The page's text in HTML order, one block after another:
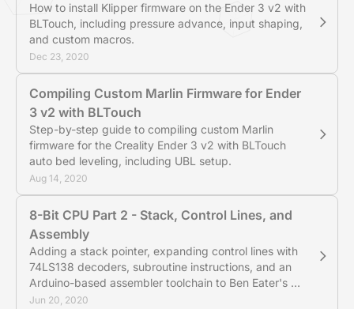
How to install Klipper firmware on the Ender 3 v2 with
BLTouch, including pressure advance, input shaping,
and custom macros.
Dec 23, 2020
Compiling Custom Marlin Firmware for Ender
3 v2 with BLTouch
Step-by-step guide to compiling custom Marlin
firmware for the Creality Ender 3 v2 with BLTouch
auto bed leveling, including UBL setup.
Aug 14, 2020
8-Bit CPU Part 2 - Stack, Control Lines, and
Assembly
Adding a stack pointer, expanding control lines with
74LS138 decoders, subroutine instructions, and an
Arduino-based assembler toolchain to Ben Eater's 8-
bit CPU.
Jun 20, 2020